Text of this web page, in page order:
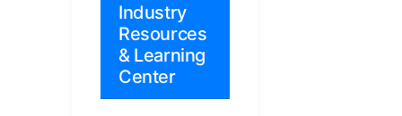
Industry
Resources
& Learning
Center